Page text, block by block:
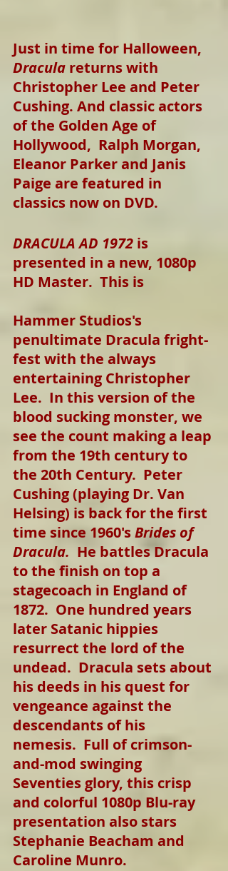
Just in time for Halloween,
Dracula returns with
Christopher Lee and Peter
Cushing. And classic actors
of the Golden Age of
Hollywood,  Ralph Morgan,
Eleanor Parker and Janis
Paige are featured in
classics now on DVD.
DRACULA AD 1972 is
presented in a new, 1080p
HD Master.  This is
Hammer Studios's
penultimate Dracula fright-
fest with the always
entertaining Christopher
Lee.  In this version of the
blood sucking monster, we
see the count making a leap
from the 19th century to
the 20th Century.  Peter
Cushing (playing Dr. Van
Helsing) is back for the first
time since 1960's Brides of
Dracula.
  He battles Dracula
to the finish on top a
stagecoach in England of
1872.  One hundred years
later Satanic hippies
resurrect the lord of the
undead.  Dracula sets about
his deeds in his quest for
vengeance against the
descendants of his
nemesis.  Full of crimson-
and-mod swinging
Seventies glory, this crisp
and colorful 1080p Blu-ray
presentation also stars
Stephanie Beacham and
Caroline Munro.